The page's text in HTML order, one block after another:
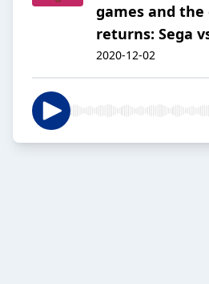
games and the
returns: Sega
2020-12-02